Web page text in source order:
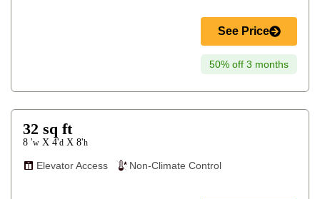
See Price
50% off 3 months
32 sq ft
8 'w X 4'd X 8'h
Elevator Access Non-Climate Control